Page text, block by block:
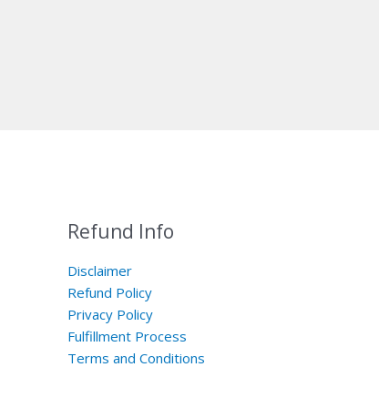
Refund Info
Disclaimer
Refund Policy
Privacy Policy
Fulfillment Process
Terms and Conditions